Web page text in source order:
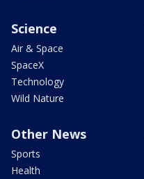
Science
Air & Space
SpaceX
Technology
Wild Nature
Other News
Sports
Health